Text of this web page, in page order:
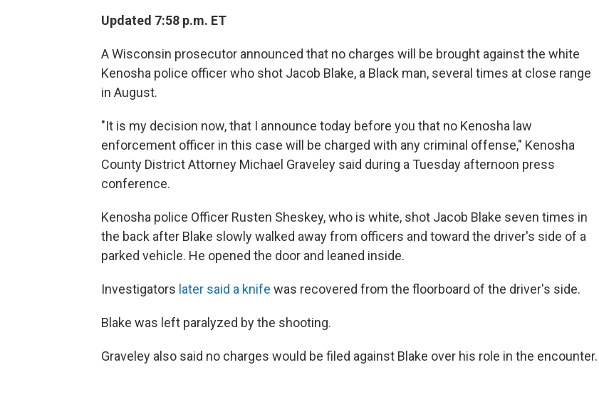
o
o
e
r
Updated 7:58 p.m. ET
A Wisconsin prosecutor announced that no charges will be brought against the white
Kenosha police officer who shot Jacob Blake, a Black man, several times at close range
in August.
"It is my decision now, that I announce today before you that no Kenosha law
enforcement officer in this case will be charged with any criminal offense," Kenosha
County District Attorney Michael Graveley said during a Tuesday afternoon press
conference.
Kenosha police Officer Rusten Sheskey, who is white, shot Jacob Blake seven times in
the back after Blake slowly walked away from officers and toward the driver's side of a
parked vehicle. He opened the door and leaned inside.
Investigators later said a knife was recovered from the floorboard of the driver's side.
Blake was left paralyzed by the shooting.
Graveley also said no charges would be filed against Blake over his role in the encounter.